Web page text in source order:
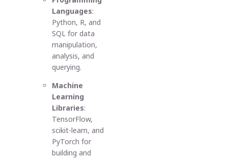
Languages:
Python, R, and
SQL for data
manipulation,
analysis, and
querying.
Machine
Learning
Libraries:
TensorFlow,
scikit-learn, and
PyTorch for
building and